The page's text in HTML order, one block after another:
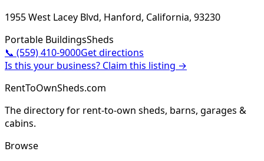
1955 West Lacey Blvd, Hanford, California, 93230
Portable BuildingsSheds
📞 (559) 410-9000Get directions
Is this your business? Claim this listing →
RentToOwnSheds.com
The directory for rent-to-own sheds, barns, garages &
cabins.
Browse